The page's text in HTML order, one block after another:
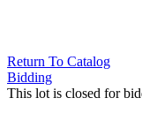
Return To Catalog
Bidding
This lot is closed for